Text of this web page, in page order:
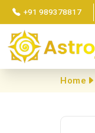
+91 989378817
Home